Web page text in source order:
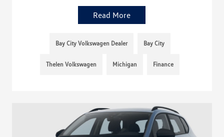
Read More
Bay City Volkswagen Dealer Bay City
Thelen Volkswagen Michigan Finance